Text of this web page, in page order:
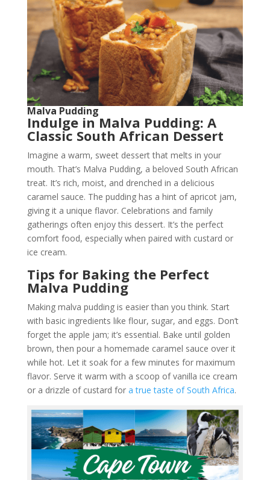
Malva Pudding
Indulge in Malva Pudding: A
Classic South African Dessert
Imagine a warm, sweet dessert that melts in your
mouth. That’s Malva Pudding, a beloved South African
treat. It’s rich, moist, and drenched in a delicious
caramel sauce. The pudding has a hint of apricot jam,
giving it a unique flavor. Celebrations and family
gatherings often enjoy this dessert. It’s the perfect
comfort food, especially when paired with custard or
ice cream.
Tips for Baking the Perfect
Malva Pudding
Making malva pudding is easier than you think. Start
with basic ingredients like flour, sugar, and eggs. Don’t
forget the apple jam; it’s essential. Bake until golden
brown, then pour a homemade caramel sauce over it
while hot. Let it soak for a few minutes for maximum
flavor. Serve it warm with a scoop of vanilla ice cream
or a drizzle of custard for a true taste of South Africa.